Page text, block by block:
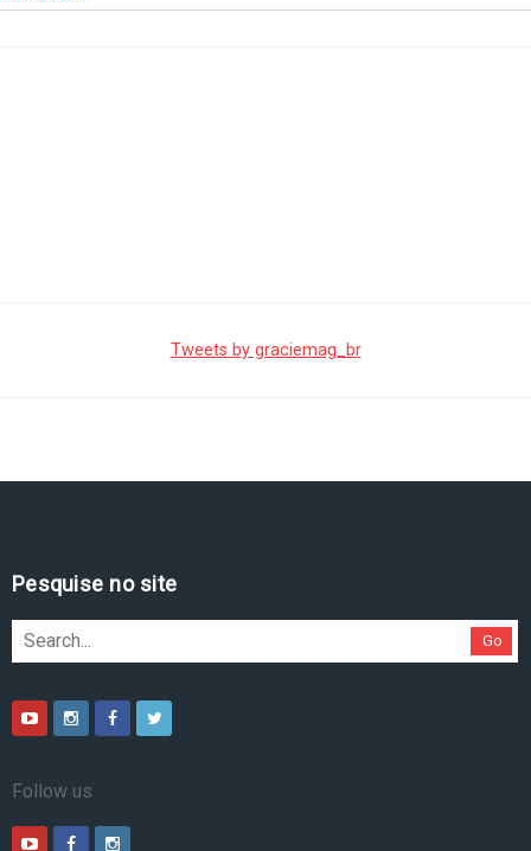
Tweets by graciemag_br
Pesquise no site
Go
Follow us